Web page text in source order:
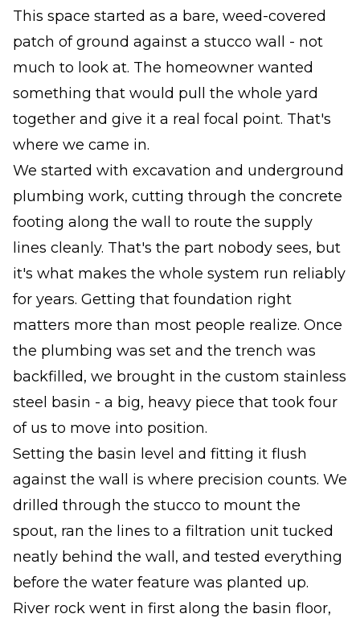
This space started as a bare, weed-covered
patch of ground against a stucco wall - not
much to look at. The homeowner wanted
something that would pull the whole yard
together and give it a real focal point. That's
where we came in.
We started with excavation and underground
plumbing work, cutting through the concrete
footing along the wall to route the supply
lines cleanly. That's the part nobody sees, but
it's what makes the whole system run reliably
for years. Getting that foundation right
matters more than most people realize. Once
the plumbing was set and the trench was
backfilled, we brought in the custom stainless
steel basin - a big, heavy piece that took four
of us to move into position.
Setting the basin level and fitting it flush
against the wall is where precision counts. We
drilled through the stucco to mount the
spout, ran the lines to a filtration unit tucked
neatly behind the wall, and tested everything
before the water feature was planted up.
River rock went in first along the basin floor,